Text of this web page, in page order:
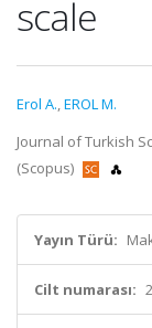
scale
Erol A.,EROL M.
Journal of Turkish
(Scopus)
Yayın Türü:
Cilt numarası: